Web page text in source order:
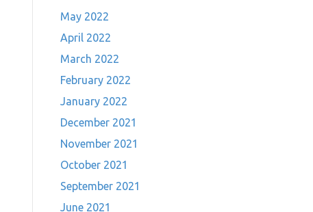
May 2022
April 2022
March 2022
February 2022
January 2022
December 2021
November 2021
October 2021
September 2021
June 2021